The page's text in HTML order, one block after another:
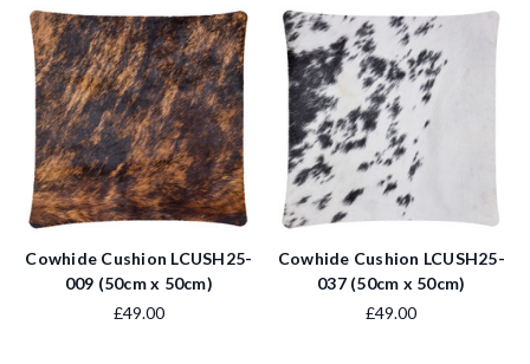
Cowhide Cushion LCUSH25-
009 (50cm x 50cm)
£49.00
Cowhide Cushion LCUSH25-
037 (50cm x 50cm)
£49.00